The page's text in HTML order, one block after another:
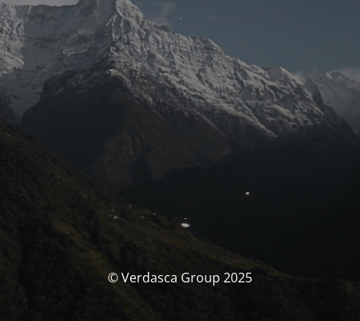
© Verdasca Group 2025